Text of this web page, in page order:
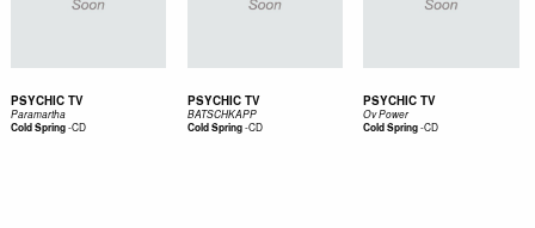
PSYCHIC TV
Paramartha
Cold Spring-CD
PSYCHIC TV
BATSCHKAPP
Cold Spring-CD
PSYCHIC TV
Ov Power
Cold Spring-CD